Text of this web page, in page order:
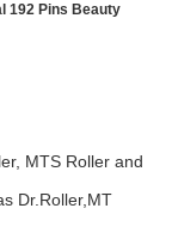
192 Pins Beauty
MTS Roller and
Dr.Roller,MT